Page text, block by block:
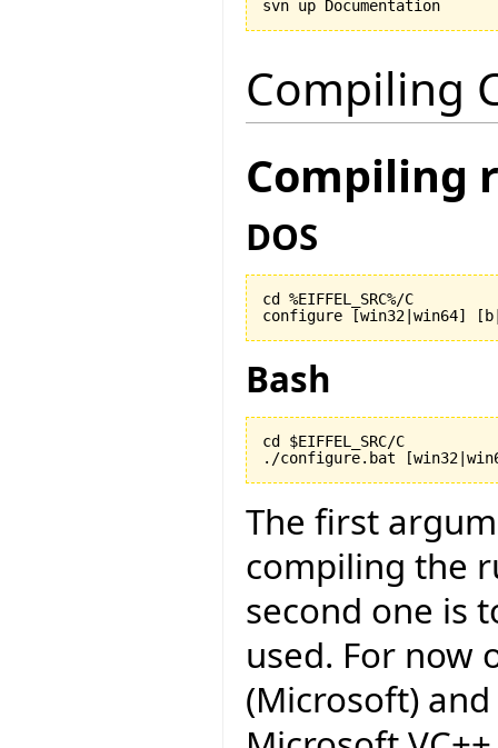
Compiling
Compiling
DOS
cd %EIFFEL_SRC%/C
configure [win32|win64]
Bash
cd $EIFFEL_SRC/C
./configure.bat
The first
compiling the
second one is
used. For now
(Microsoft)